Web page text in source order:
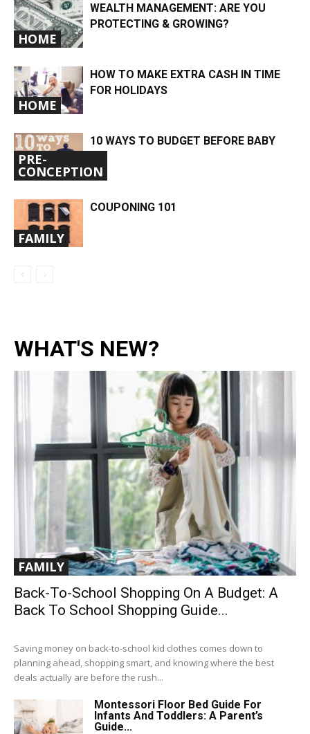
HOME
WEALTH MANAGEMENT: ARE YOU
PROTECTING & GROWING?
HOME
HOW TO MAKE EXTRA CASH IN TIME
FOR HOLIDAYS
PRE-
CONCEPTION
10 WAYS TO BUDGET BEFORE BABY
FAMILY
COUPONING 101
WHAT'S NEW?
FAMILY
Back-To-School Shopping On A Budget: A
Back To School Shopping Guide...
Saving money on back-to-school kid clothes comes down to
planning ahead, shopping smart, and knowing where the best
deals actually are before the rush...
Montessori Floor Bed Guide For
Infants And Toddlers: A Parent’s
Guide...